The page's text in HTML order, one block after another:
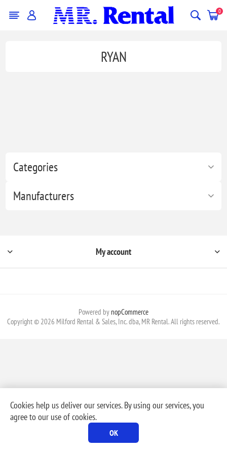
0
Categories
Manufacturers
RYAN
My account
Powered by nopCommerce
Copyright © 2026 Milford Rental & Sales, Inc. dba, MR Rental. All rights reserved.
Cookies help us deliver our services. By using our services, you
agree to our use of cookies.
OK